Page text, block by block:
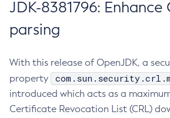
JDK-8381796:
parsing
With this release of OpenJDK, a
property
introduced which acts as a
Certificate Revocation List (CRL)